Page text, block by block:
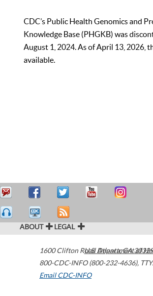
CDC’s Public Health Genomics and
Knowledge Base (PHGKB) was
August 1, 2024. As of April 13, 2026,
available.
ABOUT LEGAL
1600 Clifton Road Atlanta,GA
800-CDC-INFO (800-232-4636),
Email CDC-INFO
U.S. Department of